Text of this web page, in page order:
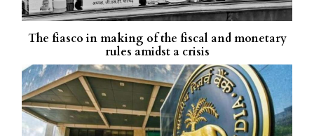
The fiasco in making of the fiscal and monetary
rules amidst a crisis